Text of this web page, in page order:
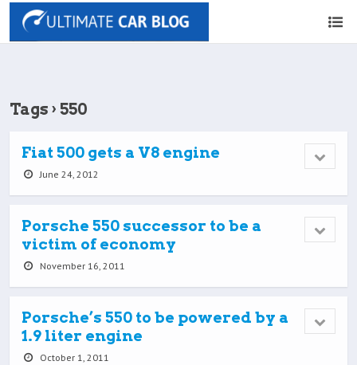
Tags › 550
Fiat 500 gets a V8 engine
June 24, 2012
Porsche 550 successor to be a
victim of economy
November 16, 2011
Porsche’s 550 to be powered by a
1.9 liter engine
October 1, 2011